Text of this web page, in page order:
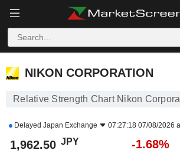
NIKON CORPORATION
NIKON CORPORATION
Relative Strength Chart Nikon
Delayed Japan Exchange 07:27:18 07/08/2026
1,962.50 JPY -1.68%